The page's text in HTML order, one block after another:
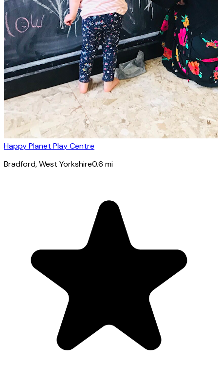
Happy Planet Play Centre
Bradford, West Yorkshire0.6 mi